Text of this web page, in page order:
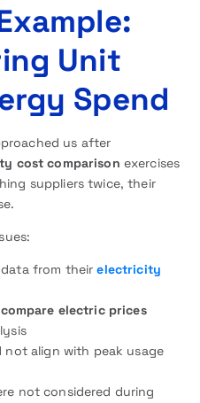
Unit
Spend
us after
cost comparison exercises
suppliers twice, their
from theirelectricity
compare electric prices
align with peak usage
not considered during